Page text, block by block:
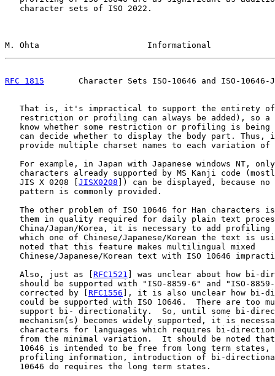
   character sets of ISO 2022.
M. Ohta                      Informational
RFC 1815
Character Sets ISO-10646 and ISO-10646-
That is, it's impractical to support the entirety
restriction or profiling can always be added), so a
know whether some restriction or profiling is being
can decide whether to display the body part. Thus,
provide multiple charset names to each variation of
For example, in Japan with Japanese windows NT,
characters already supported by MS Kanji code
   JIS X 0208 [
JISX0208 ]) can be displayed, because
   pattern is commonly provided.
The other problem of ISO 10646 for Han characters
them in quality required for daily plain text
China/Japan/Korea, it is necessary to add profiling
which one of Chinese/Japanese/Korean the text is
   noted that this feature makes multilingual mixed
Chinese/Japanese/Korean text with ISO 10646
   Also, just as [
RFC1521 ] was unclear about how bi-
should be supported with "ISO-8859-6" and "ISO-
   corrected by [
RFC1556 ], it is also unclear how bi-
could be supported with ISO 10646.  There are too
support bi- directionality.  So, until some bi-
mechanism(s) becomes widely supported, it is
characters for languages which requires bi-
from the minimal variation.  It should be noted
10646 is intended to be free from long term states,
profiling information, introduction of bi-
   10646 do requires the long term states.